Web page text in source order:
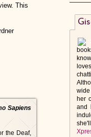
This
Sapiens
the Deaf,
wide
her
and